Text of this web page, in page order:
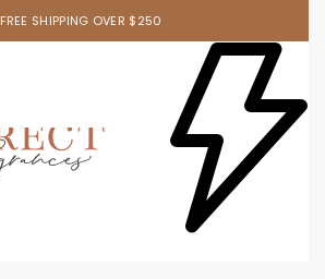
FREE SHIPPING OVER $250